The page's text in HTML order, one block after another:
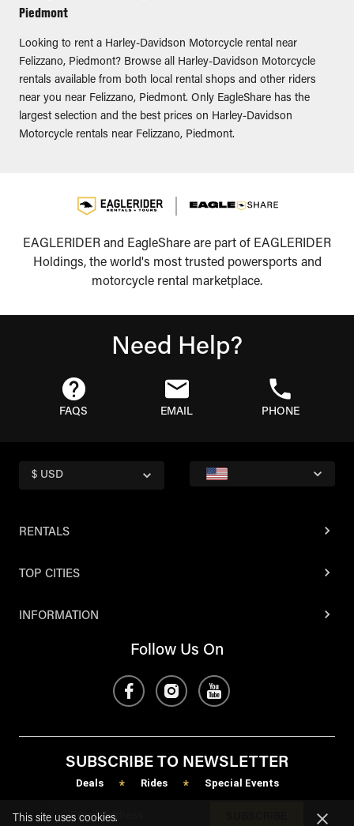
Piedmont
Looking to rent a Harley-Davidson Motorcycle rental near
Felizzano, Piedmont? Browse all Harley-Davidson Motorcycle
rentals available from both local rental shops and other riders
near you near Felizzano, Piedmont. Only EagleShare has the
largest selection and the best prices on Harley-Davidson
Motorcycle rentals near Felizzano, Piedmont.
EAGLERIDER and EagleShare are part of EAGLERIDER
Holdings, the world's most trusted powersports and
motorcycle rental marketplace.
Need Help?
FAQS EMAIL PHONE
$ USD
RENTALS
TOP CITIES
INFORMATION
Follow Us On
SUBSCRIBE TO NEWSLETTER
Deals * Rides * Special Events
This site uses cookies.